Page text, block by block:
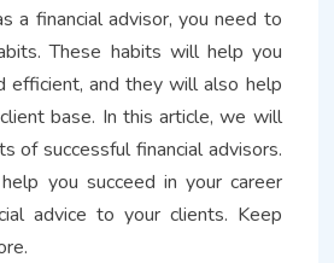
a financial advisor, you need to
These habits will help you
efficient, and they will also help
base. In this article, we will
of successful financial advisors.
you succeed in your career
advice to your clients. Keep